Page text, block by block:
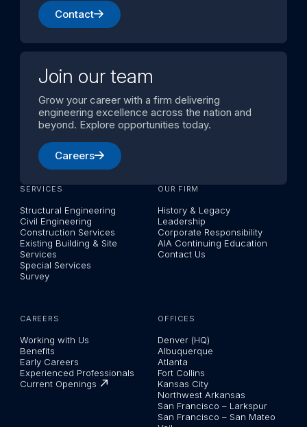
Contact
Join our team
Grow your career with a firm delivering
engineering excellence across the nation and
beyond. Explore opportunities today.
Careers
SERVICES
Structural Engineering
Civil Engineering
Construction Services
Existing Building & Site
Services
Special Services
Survey
OUR FIRM
History & Legacy
Leadership
Corporate Responsibility
AIA Continuing Education
Contact Us
CAREERS
Working with Us
Benefits
Early Careers
Experienced Professionals
Current Openings
OFFICES
Denver (HQ)
Albuquerque
Atlanta
Fort Collins
Kansas City
Northwest Arkansas
San Francisco – Larkspur
San Francisco – San Mateo